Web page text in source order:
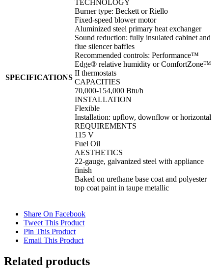
SPECIFICATIONS
TECHNOLOGY
Burner type: Beckett or Riello
Fixed-speed blower motor
Aluminized steel primary heat exchanger
Sound reduction: fully insulated cabinet and
flue silencer baffles
Recommended controls: Performance™
Edge® relative humidity or ComfortZone™
II thermostats
CAPACITIES
70,000-154,000 Btu/h
INSTALLATION
Flexible
Installation: upflow, downflow or horizontal
REQUIREMENTS
115 V
Fuel Oil
AESTHETICS
22-gauge, galvanized steel with appliance
finish
Baked on urethane base coat and polyester
top coat paint in taupe metallic
Share On Facebook
Tweet This Product
Pin This Product
Email This Product
Related products